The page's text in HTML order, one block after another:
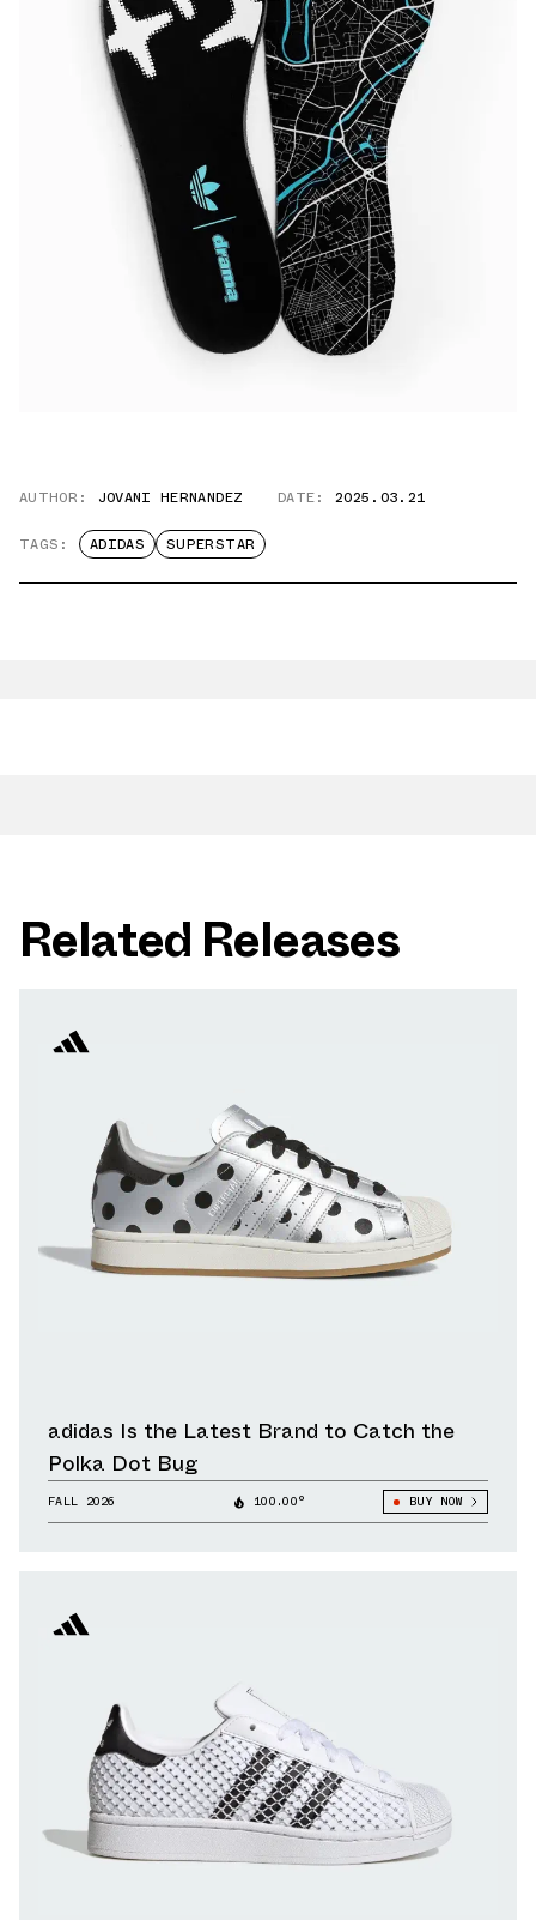
AUTHOR: JOVANI HERNANDEZ DATE: 2025.03.21
TAGS: ADIDAS SUPERSTAR
Related Releases
adidas Is the Latest Brand to Catch the
Polka Dot Bug
FALL 2026 100.00° BUY NOW